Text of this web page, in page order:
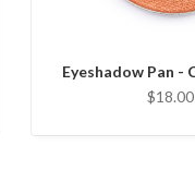
Eyeshadow Pan -
$18.00